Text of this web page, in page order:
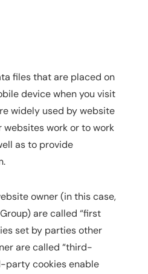
files that are placed on
device when you visit
widely used by website
websites work or to work
as to provide
owner (in this case,
are called “first
set by parties other
are called “third-
party cookies enable